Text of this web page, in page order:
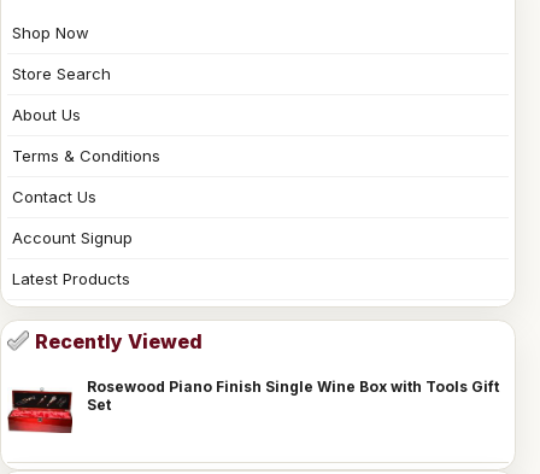
Shop Now
Store Search
About Us
Terms & Conditions
Contact Us
Account Signup
Latest Products
Recently Viewed
Rosewood Piano Finish Single Wine Box with Tools Gift
Set